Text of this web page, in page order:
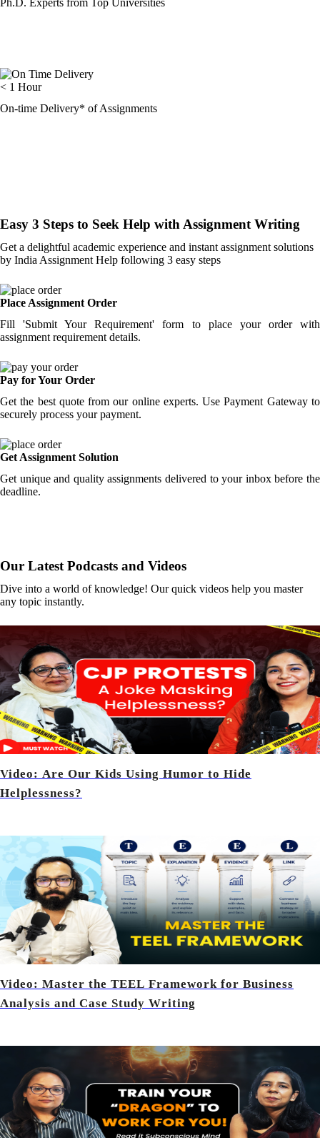
Ph.D. Experts from Top Universities
< 1 Hour
On-time Delivery* of Assignments
Easy 3 Steps to Seek Help with Assignment Writing
Get a delightful academic experience and instant assignment solutions
by India Assignment Help following 3 easy steps
Place Assignment Order
Fill 'Submit Your Requirement' form to place your order with
assignment requirement details.
Pay for Your Order
Get the best quote from our online experts. Use Payment Gateway to
securely process your payment.
Get Assignment Solution
Get unique and quality assignments delivered to your inbox before the
deadline.
Our Latest Podcasts and Videos
Dive into a world of knowledge! Our quick videos help you master
any topic instantly.
Video: Are Our Kids Using Humor to Hide
Helplessness?
Video: Master the TEEL Framework for Business
Analysis and Case Study Writing